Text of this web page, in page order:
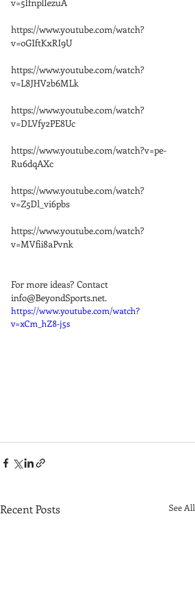
v=5IfnplIezuA
https://www.youtube.com/watch?
v=oGIftKxRI9U
https://www.youtube.com/watch?
v=L8JHV2b6MLk
https://www.youtube.com/watch?
v=DLVfy2PE8Uc
https://www.youtube.com/watch?v=pe-
Ru6dqAXc
https://www.youtube.com/watch?
v=Z5Dl_vi6pbs
https://www.youtube.com/watch?
v=MVfii8aPvnk
For more ideas? Contact
info@BeyondSports.net.
https://www.youtube.com/watch?
v=xCm_hZ8-j5s
Recent Posts See All